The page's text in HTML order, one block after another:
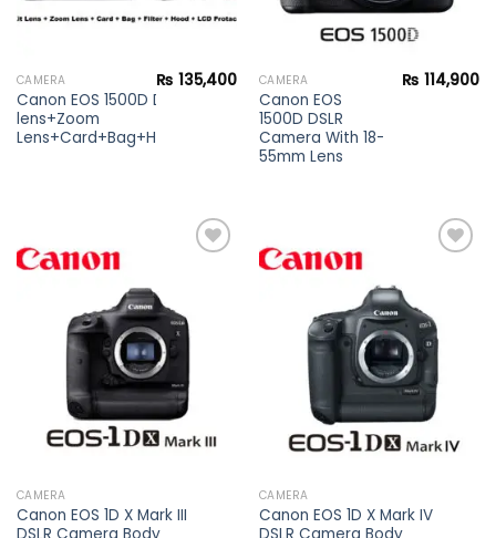
CAMERA
Canon EOS 1500D DSLR Camera Kit
lens+Zoom
Lens+Card+Bag+Hood+Protector+Filter
₨ 135,400 CAMERA
Canon EOS
1500D DSLR
Camera With 18-
55mm Lens
₨ 114,900
wishlist
CAMERA
Canon EOS 1D X Mark III
DSLR Camera Body
wishlist
CAMERA
Canon EOS 1D X Mark IV
DSLR Camera Body